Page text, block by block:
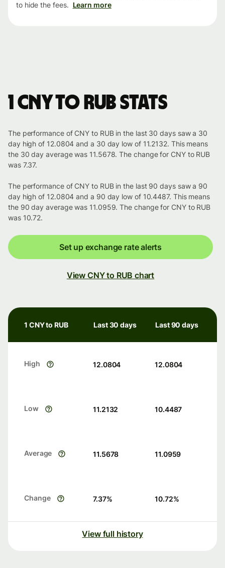
to hide the fees. Learn more
1 CNY to RUB stats
The performance of CNY to RUB in the last 30 days saw a 30
day high of 12.0804 and a 30 day low of 11.2132. This means
the 30 day average was 11.5678. The change for CNY to RUB
was 7.37.
The performance of CNY to RUB in the last 90 days saw a 90
day high of 12.0804 and a 90 day low of 10.4487. This means
the 90 day average was 11.0959. The change for CNY to RUB
was 10.72.
Set up exchange rate alerts
View CNY to RUB chart
1 CNY to RUB Last 30 days Last 90 days
High 12.0804 12.0804
Low 11.2132 10.4487
Average 11.5678 11.0959
Change 7.37% 10.72%
View full history